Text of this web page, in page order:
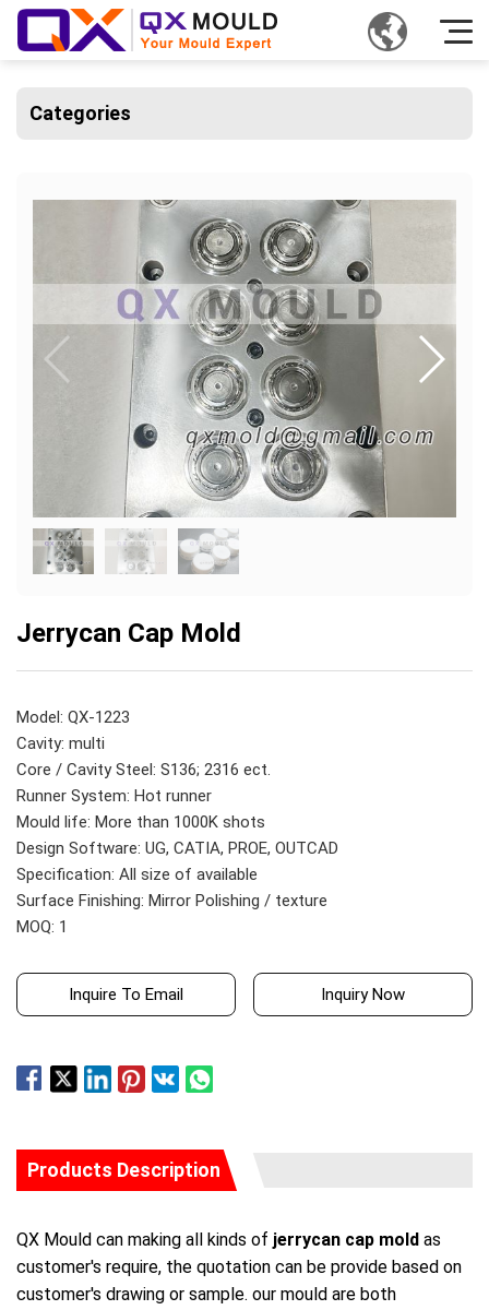
Categories
Jerrycan Cap Mold
Model: QX-1223
Cavity: multi
Core / Cavity Steel: S136; 2316 ect.
Runner System: Hot runner
Mould life: More than 1000K shots
Design Software: UG, CATIA, PROE, OUTCAD
Specification: All size of available
Surface Finishing: Mirror Polishing / texture
MOQ: 1
Inquire To Email Inquiry Now
Products Description
QX Mould can making all kinds of jerrycan cap mold as
customer's require, the quotation can be provide based on
customer's drawing or sample. our mould are both